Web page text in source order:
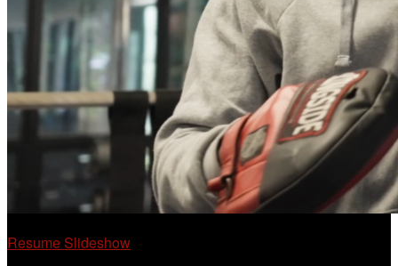
Resume Slideshow